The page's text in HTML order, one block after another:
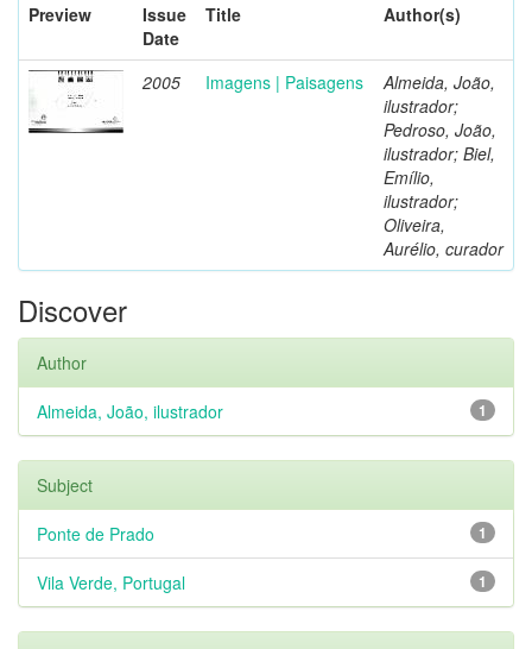
Preview
Issue
Date
Title Author(s)
2005 Imagens | Paisagens
Almeida, João,
ilustrador;
Pedroso, João,
ilustrador; Biel,
Emílio,
ilustrador;
Oliveira,
Aurélio, curador
Discover
Author
1
Almeida, João, ilustrador
Subject
1
Ponte de Prado
1
Vila Verde, Portugal